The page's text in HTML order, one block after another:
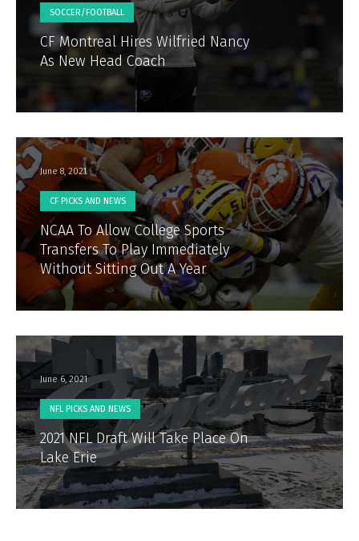
SOCCER/FOOTBALL
CF Montreal Hires Wilfried Nancy
As New Head Coach
June 8, 2021
CF PICKS AND NEWS
NCAA To Allow College Sports
Transfers To Play Immediately
Without Sitting Out A Year
June 6, 2021
NFL PICKS AND NEWS
2021 NFL Draft Will Take Place On
Lake Erie